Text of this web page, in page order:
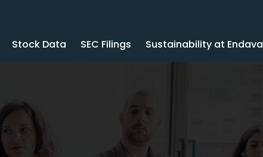
Stock Data SEC Filings Sustainability at Endava